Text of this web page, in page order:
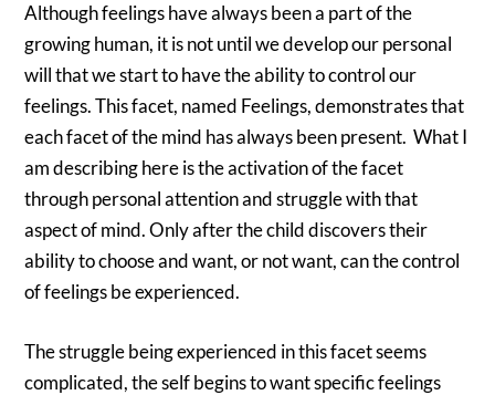
Although feelings have always been a part of the
growing human, it is not until we develop our personal
will that we start to have the ability to control our
feelings. This facet, named Feelings, demonstrates that
each facet of the mind has always been present. What I
am describing here is the activation of the facet
through personal attention and struggle with that
aspect of mind. Only after the child discovers their
ability to choose and want, or not want, can the control
of feelings be experienced.
The struggle being experienced in this facet seems
complicated, the self begins to want specific feelings